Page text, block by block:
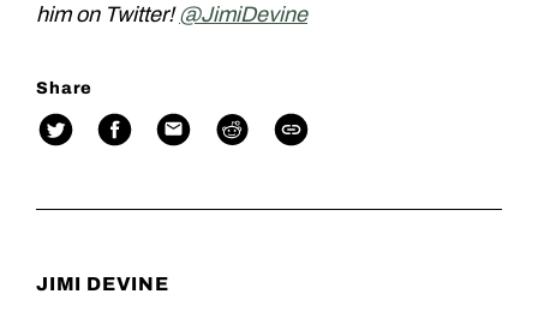
him on Twitter!@JimiDevine
Share
JIMI DEVINE